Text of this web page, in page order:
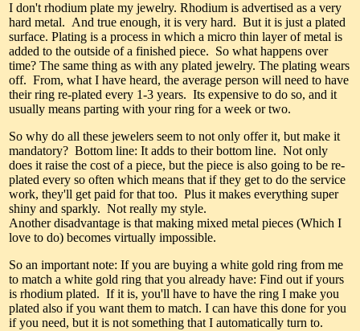
I don't rhodium plate my jewelry. Rhodium is advertised as a very
hard metal. And true enough, it is very hard. But it is just a plated
surface. Plating is a process in which a micro thin layer of metal is
added to the outside of a finished piece. So what happens over
time? The same thing as with any plated jewelry. The plating wears
off. From, what I have heard, the average person will need to have
their ring re-plated every 1-3 years. Its expensive to do so, and it
usually means parting with your ring for a week or two.
So why do all these jewelers seem to not only offer it, but make it
mandatory? Bottom line: It adds to their bottom line. Not only
does it raise the cost of a piece, but the piece is also going to be re-
plated every so often which means that if they get to do the service
work, they'll get paid for that too. Plus it makes everything super
shiny and sparkly. Not really my style.
Another disadvantage is that making mixed metal pieces (Which I
love to do) becomes virtually impossible.
So an important note: If you are buying a white gold ring from me
to match a white gold ring that you already have: Find out if yours
is rhodium plated. If it is, you'll have to have the ring I make you
plated also if you want them to match. I can have this done for you
if you need, but it is not something that I automatically turn to.